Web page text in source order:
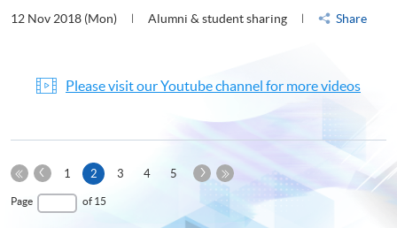
12 Nov 2018 (Mon) Alumni & student sharing Share
Please visit our Youtube channel for more videos
First
Page
Previous
1 2Current
page
3 4 5
Next
Last
Page of 15